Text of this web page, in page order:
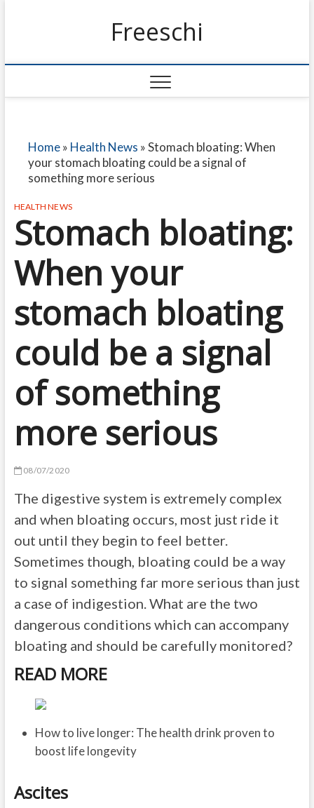
Freeschi
Home» Health News »Stomach bloating: When
your stomach bloating could be a signal of
something more serious
HEALTH NEWS
Stomach bloating:
When your
stomach bloating
could be a signal
of something
more serious
08/07/2020
The digestive system is extremely complex
and when bloating occurs, most just ride it
out until they begin to feel better.
Sometimes though, bloating could be a way
to signal something far more serious than just
a case of indigestion. What are the two
dangerous conditions which can accompany
bloating and should be carefully monitored?
READ MORE
How to live longer: The health drink proven to
boost life longevity
Ascites